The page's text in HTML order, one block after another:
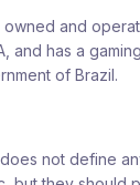
owned and
and has a
of Brazil.
not define